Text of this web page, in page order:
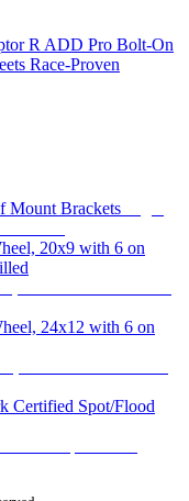
R ADD Pro Bolt-On
Race-Proven